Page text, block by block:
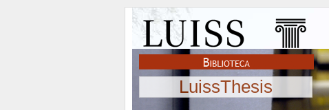
LuissThesis